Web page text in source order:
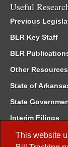
This website
Useful
Previous
BLR Key Staff
BLR
Other Resources
State of
State
Interim Filings
Committee